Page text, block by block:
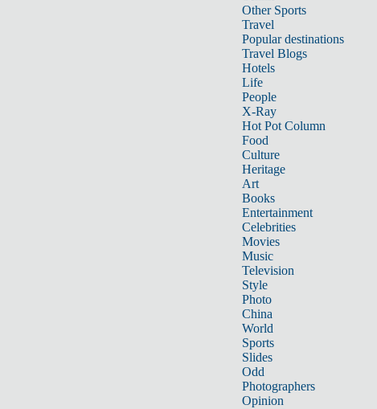
Other Sports
Travel
Popular destinations
Travel Blogs
Hotels
Life
People
X-Ray
Hot Pot Column
Food
Culture
Heritage
Art
Books
Entertainment
Celebrities
Movies
Music
Television
Style
Photo
China
World
Sports
Slides
Odd
Photographers
Opinion